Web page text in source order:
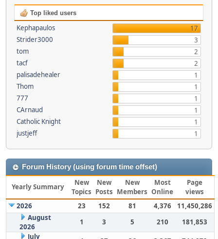
Top liked users
Kephapaulos
17
Strider3000
3
tom
2
tacf
2
palisadehealer
1
Thom
1
777
1
CArnaud
1
Catholic Knight
1
justjeff
1
Forum History (using forum time offset)
Yearly Summary
New
Topics
New
Posts
New
Members
Most
Online
Page
views
2026
23 152 81 4,376
11,450,286
August
2026
1 3 5 210
181,853
July